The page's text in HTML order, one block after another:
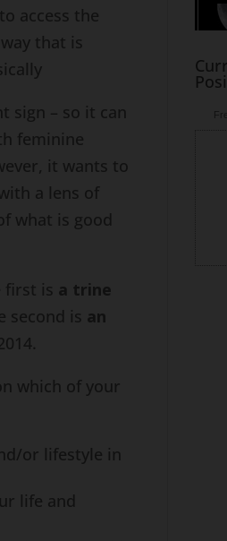
access the
that is
sign – so it can
feminine
it wants to
a lens of
what is good
first is a trine
second is an
which of your
or lifestyle in
life and